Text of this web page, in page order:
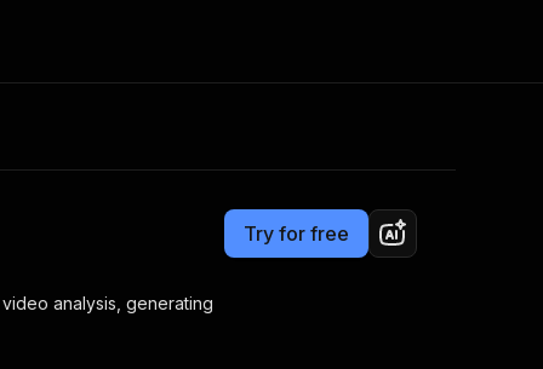
Apify Partners
your code
Try for free
analysis, generating